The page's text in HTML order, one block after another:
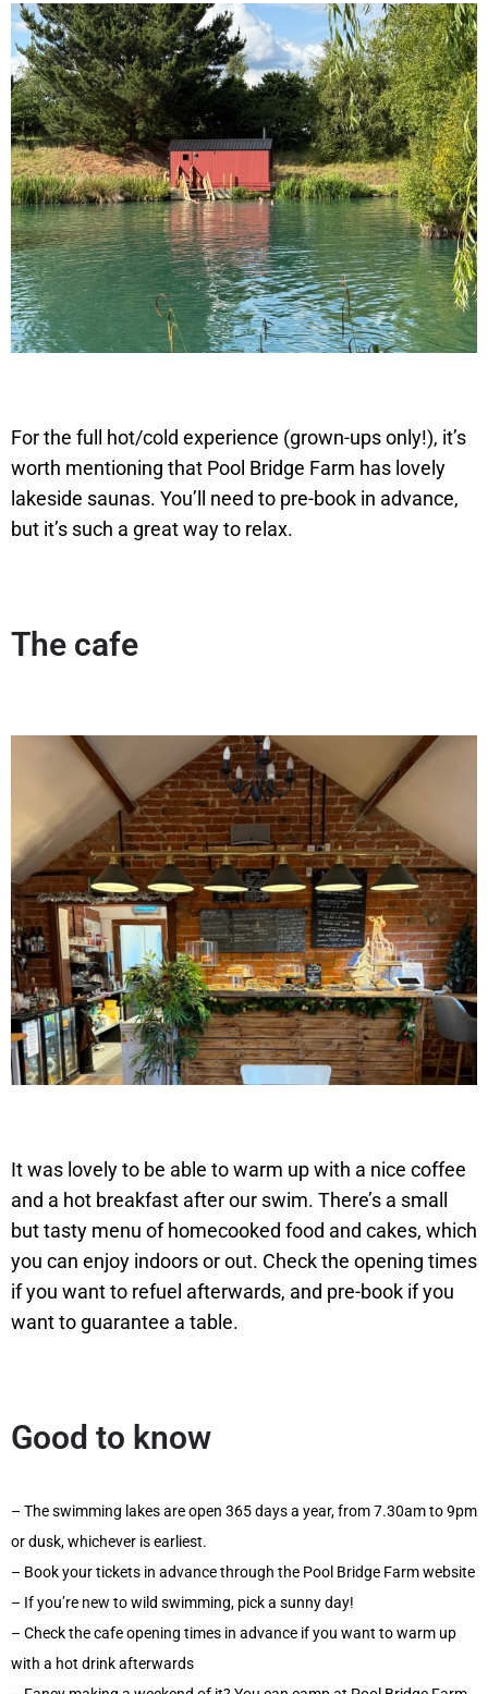
For the full hot/cold experience (grown-ups only!), it’s
worth mentioning that Pool Bridge Farm has lovely
lakeside saunas. You’ll need to pre-book in advance,
but it’s such a great way to relax.
The cafe
It was lovely to be able to warm up with a nice coffee
and a hot breakfast after our swim. There’s a small
but tasty menu of homecooked food and cakes, which
you can enjoy indoors or out. Check the opening times
if you want to refuel afterwards, and pre-book if you
want to guarantee a table.
Good to know
– The swimming lakes are open 365 days a year, from 7.30am to 9pm
or dusk, whichever is earliest.
– Book your tickets in advance through the Pool Bridge Farm website
– If you’re new to wild swimming, pick a sunny day!
– Check the cafe opening times in advance if you want to warm up
with a hot drink afterwards